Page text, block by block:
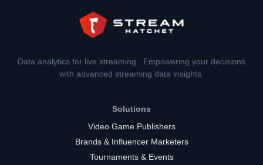
Data analytics for live streaming. Empowering your decisions
with advanced streaming data insights.
Solutions
Video Game Publishers
Brands & Influencer Marketers
Tournaments & Events